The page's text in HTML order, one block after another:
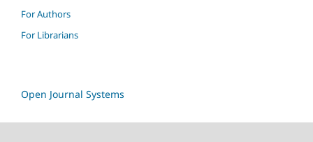
For Authors
For Librarians
Open Journal Systems